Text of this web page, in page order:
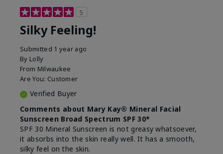
5
Silky Feeling!
Submitted 1 year ago
By Lolly
From Milwaukee
Are You: Customer
Verified Buyer
Comments about Mary Kay® Mineral Facial
Sunscreen Broad Spectrum SPF 30*
SPF 30 Mineral Sunscreen is not greasy whatsoever,
it absorbs into the skin really well. It has a smooth,
silky feel on the skin.